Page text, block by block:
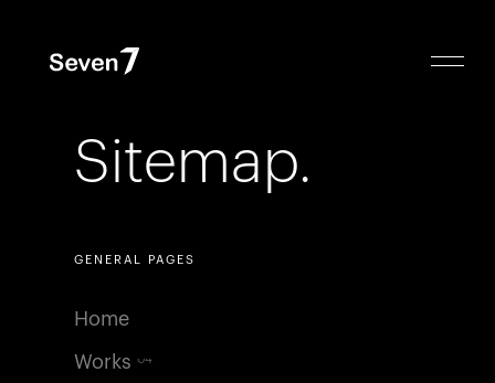
Sitemap.
GENERAL PAGES
Home
Works04